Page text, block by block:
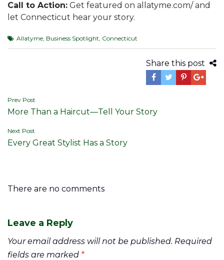
Call to Action: Get featured on allatyme.com/ and
let Connecticut hear your story.
Allatyme, Business Spotlight, Connecticut
Share this post
Post
navigation
Prev Post
More Than a Haircut—Tell Your Story
Next Post
Every Great Stylist Has a Story
There are no comments
Leave a Reply
Your email address will not be published. Required
fields are marked *